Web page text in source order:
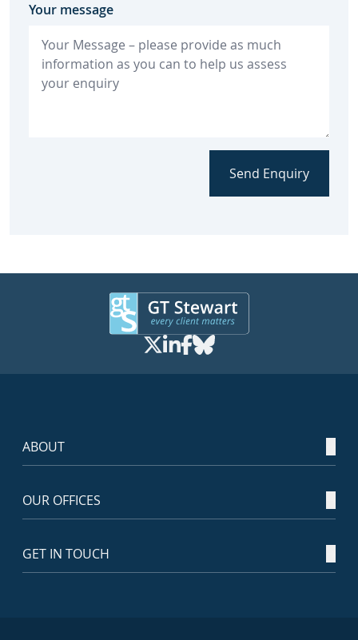
Your message
Send Enquiry
ABOUT
OUR OFFICES
GET IN TOUCH